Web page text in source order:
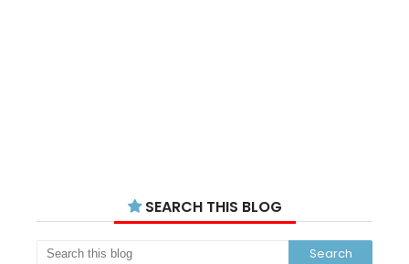
SEARCH THIS BLOG